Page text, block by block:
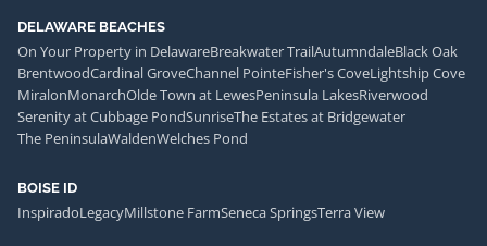
DELAWARE BEACHES
On Your Property in DelawareBreakwater TrailAutumndaleBlack Oak
BrentwoodCardinal GroveChannel PointeFisher's CoveLightship Cove
MiralonMonarchOlde Town at LewesPeninsula LakesRiverwood
Serenity at Cubbage PondSunriseThe Estates at Bridgewater
The PeninsulaWaldenWelches Pond
BOISE ID
InspiradoLegacyMillstone FarmSeneca SpringsTerra View